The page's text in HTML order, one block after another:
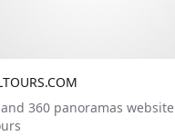
360 panoramas website